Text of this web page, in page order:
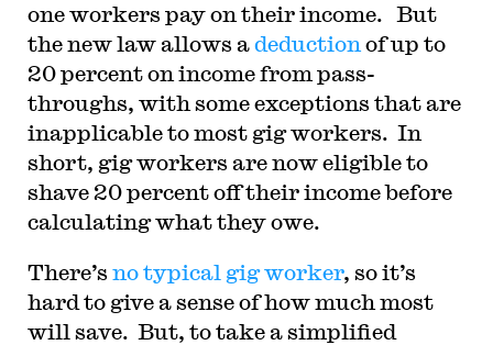
one workers pay on their income. But
the new law allows adeduction of up to
20 percent on income from pass-
throughs, with some exceptions that are
inapplicable to most gig workers. In
short, gig workers are now eligible to
shave 20 percent off their income before
calculating what they owe.
There’s no typical gig worker, so it’s
hard to give a sense of how much most
will save. But, to take a simplified